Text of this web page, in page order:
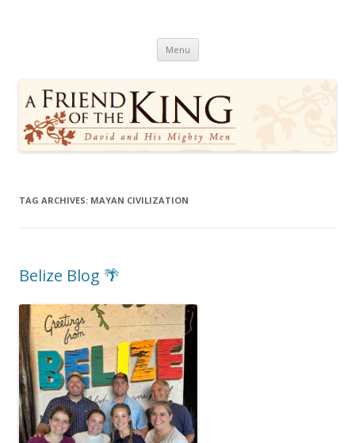
Menu Skip
content
TAG ARCHIVES: MAYAN CIVILIZATION
Belize Blog 🌴